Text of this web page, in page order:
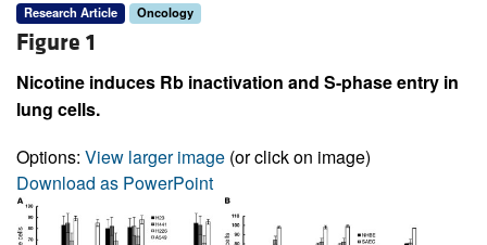
Research Article Oncology
Figure 1
Nicotine induces Rb inactivation and S-phase entry in
lung cells.
Options: View larger image (or click on image)
Download as PowerPoint